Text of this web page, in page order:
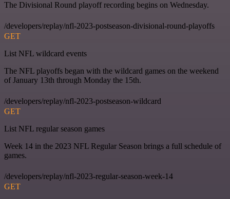
The Divisional Round playoff recording begins on Wednesday.
/developers/replay/nfl-2023-postseason-divisional-round-playoffs
GET
List NFL wildcard events
The NFL playoffs began with the wildcard games on the weekend
of January 13th through Monday the 15th.
/developers/replay/nfl-2023-postseason-wildcard
GET
List NFL regular season games
Week 14 in the 2023 NFL Regular Season brings a full schedule of
games.
/developers/replay/nfl-2023-regular-season-week-14
GET